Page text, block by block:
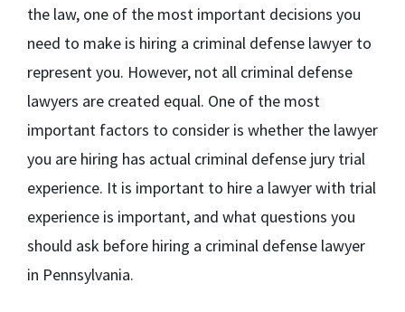
the law, one of the most important decisions you
need to make is hiring a criminal defense lawyer to
represent you. However, not all criminal defense
lawyers are created equal. One of the most
important factors to consider is whether the lawyer
you are hiring has actual criminal defense jury trial
experience. It is important to hire a lawyer with trial
experience is important, and what questions you
should ask before hiring a criminal defense lawyer
in Pennsylvania.